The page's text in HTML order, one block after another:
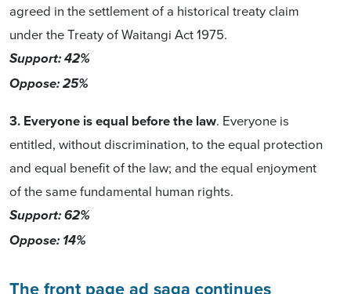
agreed in the settlement of a historical treaty claim
under the Treaty of Waitangi Act 1975.
Support: 42%
Oppose: 25%
3. Everyone is equal before the law. Everyone is
entitled, without discrimination, to the equal protection
and equal benefit of the law; and the equal enjoyment
of the same fundamental human rights.
Support: 62%
Oppose: 14%
The front page ad saga continues